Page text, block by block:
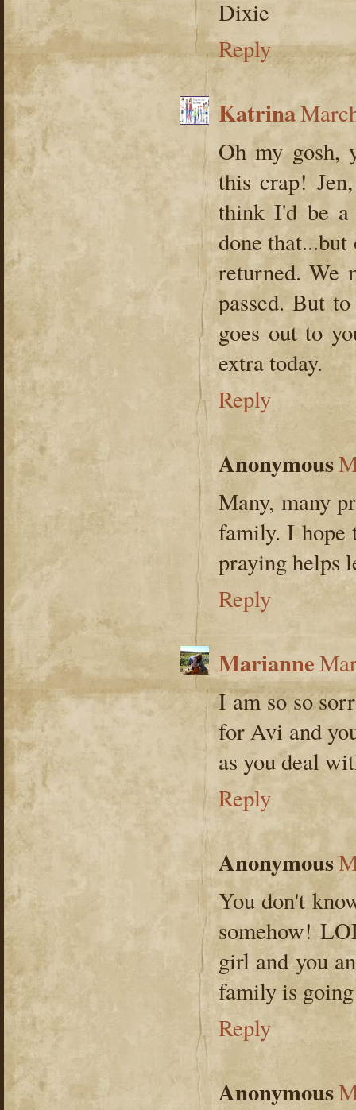
Dixie
Reply
Katrina
Oh my gosh,
this crap!
think I'd be a
done
returned. We
passed. But
goes out to
extra today.
Reply
Anonymous
Many, many
family. I hope
praying helps
Reply
Marianne
I am so so
for Avi and
as you deal
Reply
Anonymous
You don't
somehow!
girl and you
family is
Reply
Anonymous